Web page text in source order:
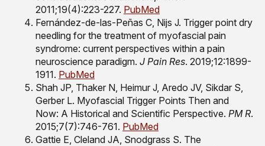
2011;19(4):223-227. PubMed
Fernández-de-las-Peñas C, Nijs J. Trigger point dry
needling for the treatment of myofascial pain
syndrome: current perspectives within a pain
neuroscience paradigm. J Pain Res. 2019;12:1899-
1911. PubMed
Shah JP, Thaker N, Heimur J, Aredo JV, Sikdar S,
Gerber L. Myofascial Trigger Points Then and
Now: A Historical and Scientific Perspective. PM R.
2015;7(7):746-761. PubMed
Gattie E, Cleland JA, Snodgrass S. The